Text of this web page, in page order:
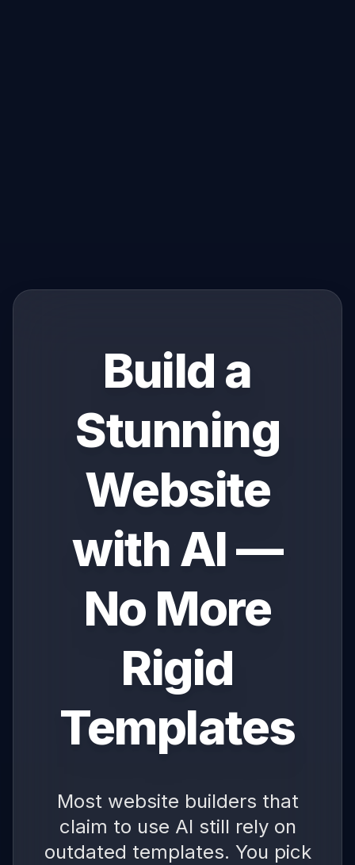
Build a
Stunning
Website
with AI —
No More
Rigid
Templates
Most website builders that
claim to use AI still rely on
outdated templates. You pick